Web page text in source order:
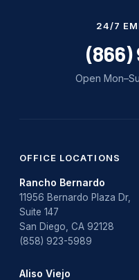
24/7
(866)
Open
OFFICE LOCATIONS
Rancho Bernardo
11956 Bernardo Plaza Dr,
Suite 147
San Diego, CA 92128
(858) 923-5989
Aliso Viejo